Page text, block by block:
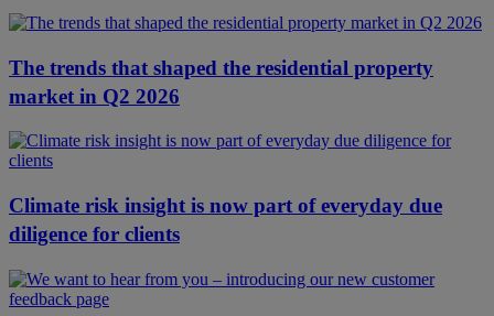
The trends that shaped the residential property
market in Q2 2026
Climate risk insight is now part of everyday due
diligence for clients